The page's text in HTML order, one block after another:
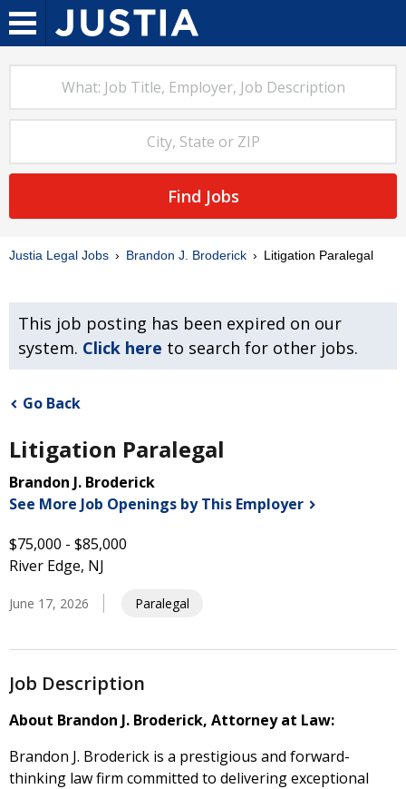
Find Jobs
Justia Legal Jobs Brandon J. Broderick Litigation Paralegal
This job posting has been expired on our
system. Click here to search for other jobs.
Go Back
Litigation Paralegal
Brandon J. Broderick
See More Job Openings by This Employer
$75,000 - $85,000
River Edge, NJ
June 17, 2026 Paralegal
Job Description
About Brandon J. Broderick, Attorney at Law:
Brandon J. Broderick is a prestigious and forward-
thinking law firm committed to delivering exceptional